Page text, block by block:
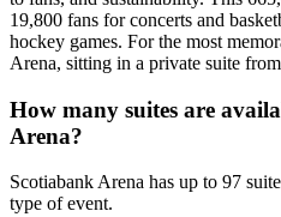
19,800 fans for concerts and
hockey games. For the most
Arena, sitting in a private suite
How many suites are
Arena?
Scotiabank Arena has up to 97
type of event.